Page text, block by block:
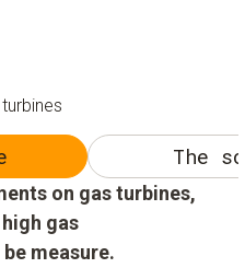
The
on gas turbines,
gas
measure.